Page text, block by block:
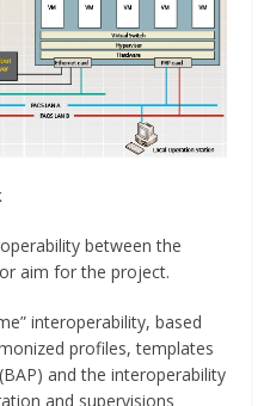
between the
aim for the project.
interoperability, based
profiles, templates
and the interoperability
and supervisions